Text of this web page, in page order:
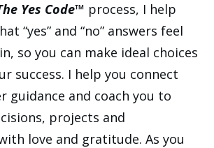
Yes Code™ process, I help
“yes” and “no” answers feel
so you can make ideal choices
success. I help you connect
guidance and coach you to
projects and
love and gratitude. As you